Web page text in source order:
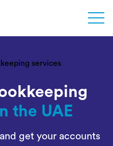
the UAE
get your accounts